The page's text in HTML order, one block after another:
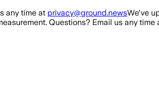
any time at privacy@ground.newsWe've
Questions? Email us any time